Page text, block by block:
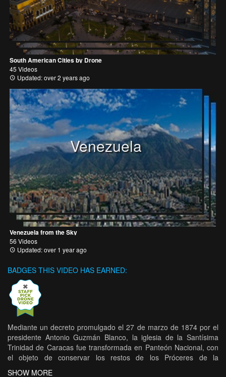
South American Cities by Drone
45 Videos
Updated: over 2 years ago
Venezuela
Venezuela from the Sky
56 Videos
Updated: over 1 year ago
BADGES THIS VIDEO HAS EARNED:
Mediante un decreto promulgado el 27 de marzo de 1874 por el
presidente Antonio Guzmán Blanco, la iglesia de la Santísima
Trinidad de Caracas fue transformada en Panteón Nacional, con
el objeto de conservar los restos de los Próceres de la
Independencia y de las personas eminentes. Con relación a la
SHOW MORE